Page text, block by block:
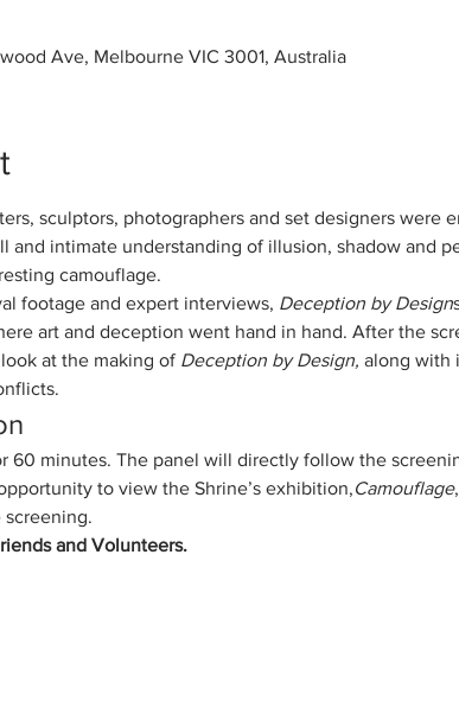
Ave, Melbourne VIC 3001, Australia
sculptors, photographers and set designers
and intimate understanding of illusion, shadow and
camouflage.
footage and expert interviews, Deception by Design
art and deception went hand in hand. After the
at the making of Deception by Design, along with
60 minutes. The panel will directly follow the
to view the Shrine’s exhibition,Camouflage
screening.
and Volunteers.